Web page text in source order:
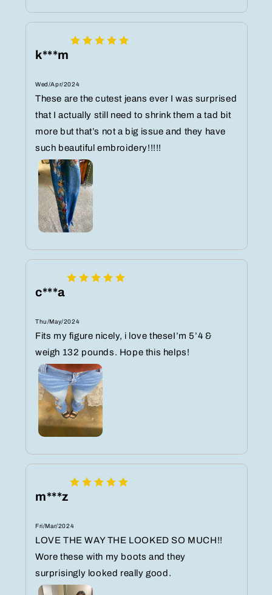
k***m
Wed/Apr/2024
These are the cutest jeans ever I was surprised
that I actually still need to shrink them a tad bit
more but that’s not a big issue and they have
such beautiful embroidery!!!!!
c***a
Thu/May/2024
Fits my figure nicely, i love theseI’m 5’4 &
weigh 132 pounds. Hope this helps!
m***z
Fri/Mar/2024
LOVE THE WAY THE LOOKED SO MUCH!!
Wore these with my boots and they
surprisingly looked really good.